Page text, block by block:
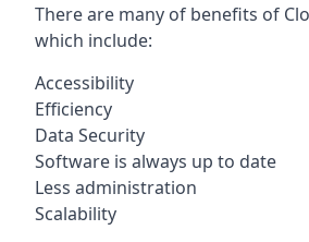
There are many of benefits of
which include:
Accessibility
Efficiency
Data Security
Software is always up to date
Less administration
Scalability